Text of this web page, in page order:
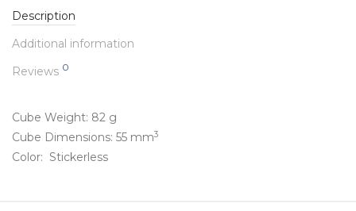
Description
Additional information
Reviews 0
Cube Weight: 82 g
Cube Dimensions: 55 mm3
Color: Stickerless